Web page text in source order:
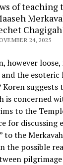
of teaching
24, 2025
however
the
Koren
is concerned
to the
for discussing
to the
the possible